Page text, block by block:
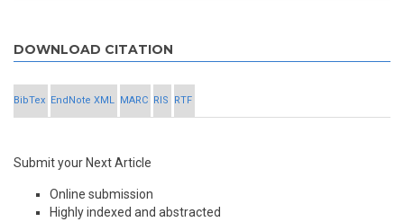
DOWNLOAD CITATION
BibTex EndNote XML MARC RIS RTF
Submit your Next Article
Online submission
Highly indexed and abstracted